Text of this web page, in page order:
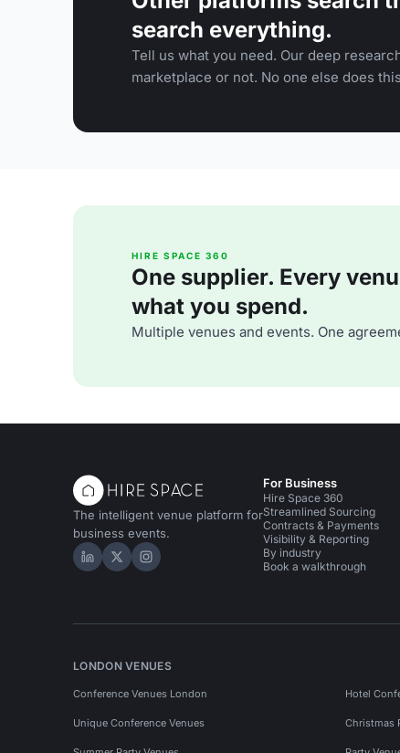
search everything.
Tell us what you need. Our deep
marketplace or not. No one else does
HIRE SPACE 360
One supplier. Every
what you spend.
Multiple venues and events. One
The intelligent venue platform for
business events.
Hire Space on LinkedIn
Hire Space on X
Hire Space on Instagram
For Business
Hire Space 360
Streamlined Sourcing
Contracts & Payments
Visibility & Reporting
By industry
Book a walkthrough
LONDON VENUES
Conference Venues London Hotel
Unique Conference Venues Christmas